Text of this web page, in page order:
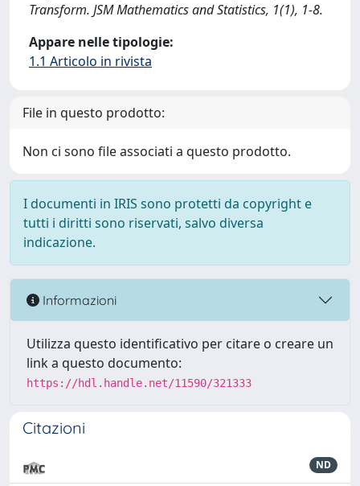
Transform. JSM Mathematics and Statistics, 1(1), 1-8.
Appare nelle tipologie:
1.1 Articolo in rivista
File in questo prodotto:
Non ci sono file associati a questo prodotto.
I documenti in IRIS sono protetti da copyright e
tutti i diritti sono riservati, salvo diversa
indicazione.
Informazioni
Utilizza questo identificativo per citare o creare un
link a questo documento:
https://hdl.handle.net/11590/321333
Citazioni
ND